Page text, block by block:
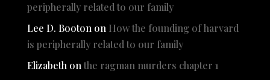
peripherally related to our family
Lee D. Booton on How the founding of harvard
is peripherally related to our family
Elizabeth on the ragman murders chapter 1